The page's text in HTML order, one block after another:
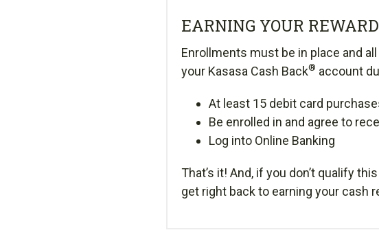
EARNING YOUR
Enrollments must be in place and
your Kasasa Cash Back® account
At least 15 debit card
Be enrolled in and agree to
Log into Online Banking
That’s it! And, if you don’t qualify
get right back to earning your cash